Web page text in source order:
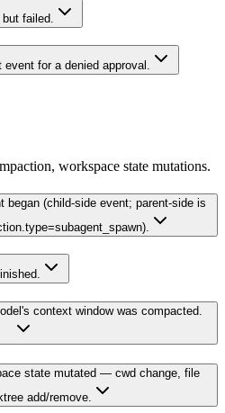
failed.
for a denied approval.
workspace state mutations.
began (child-side event; parent-side is
context window was compacted.
state mutated — cwd change, file
add/remove.